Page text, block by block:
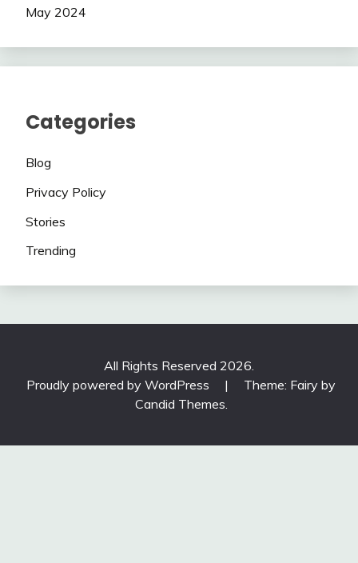
May 2024
Categories
Blog
Privacy Policy
Stories
Trending
All Rights Reserved 2026.
Proudly powered by WordPress
|
Theme: Fairy by
Candid Themes.